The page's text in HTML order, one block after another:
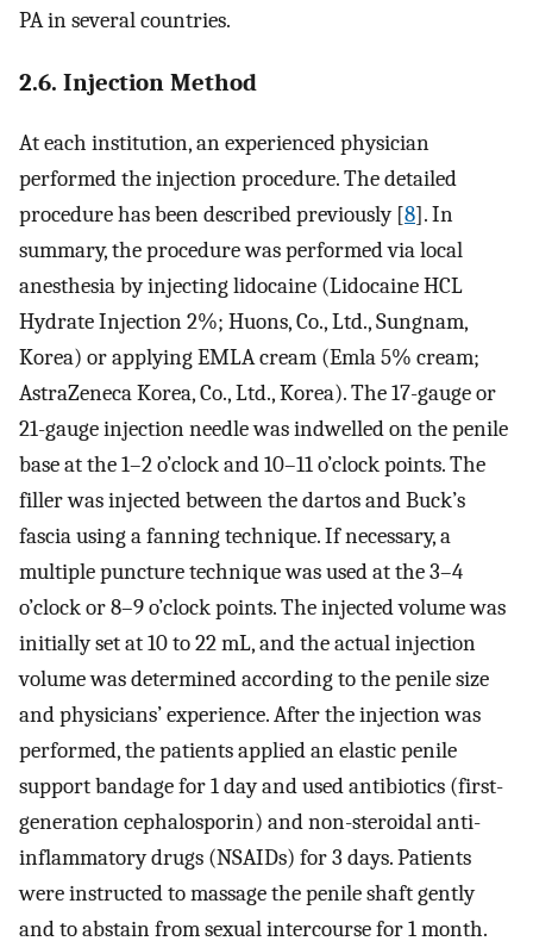
PA in several countries.
2.6. Injection Method
At each institution, an experienced physician
performed the injection procedure. The detailed
procedure has been described previously [8]. In
summary, the procedure was performed via local
anesthesia by injecting lidocaine (Lidocaine HCL
Hydrate Injection 2%; Huons, Co., Ltd., Sungnam,
Korea) or applying EMLA cream (Emla 5% cream;
AstraZeneca Korea, Co., Ltd., Korea). The 17-gauge or
21-gauge injection needle was indwelled on the penile
base at the 1–2 o’clock and 10–11 o’clock points. The
filler was injected between the dartos and Buck’s
fascia using a fanning technique. If necessary, a
multiple puncture technique was used at the 3–4
o’clock or 8–9 o’clock points. The injected volume was
initially set at 10 to 22 mL, and the actual injection
volume was determined according to the penile size
and physicians’ experience. After the injection was
performed, the patients applied an elastic penile
support bandage for 1 day and used antibiotics (first-
generation cephalosporin) and non-steroidal anti-
inflammatory drugs (NSAIDs) for 3 days. Patients
were instructed to massage the penile shaft gently
and to abstain from sexual intercourse for 1 month.